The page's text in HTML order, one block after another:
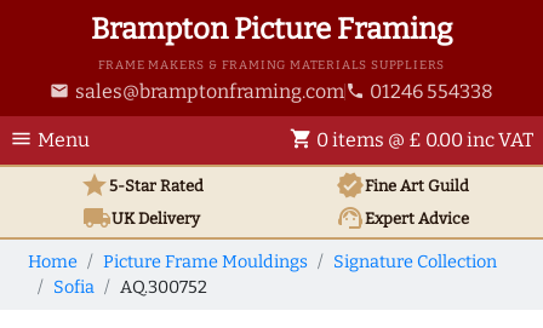
Brampton Picture Framing
FRAME MAKERS & FRAMING MATERIALS SUPPLIERS
email sales@bramptonframing.com phone 01246 554338
menu Menu shopping_cart 0 items @ £ 0.00 inc VAT
star5-Star Rated verifiedFine Art Guild
local_shippingUKDelivery support_agentExpert Advice
Home Picture Frame Mouldings
Signature Collection
Sofia
AQ.300752